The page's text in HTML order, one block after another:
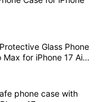
Glass Phone
for iPhone 17 Air
phone case with